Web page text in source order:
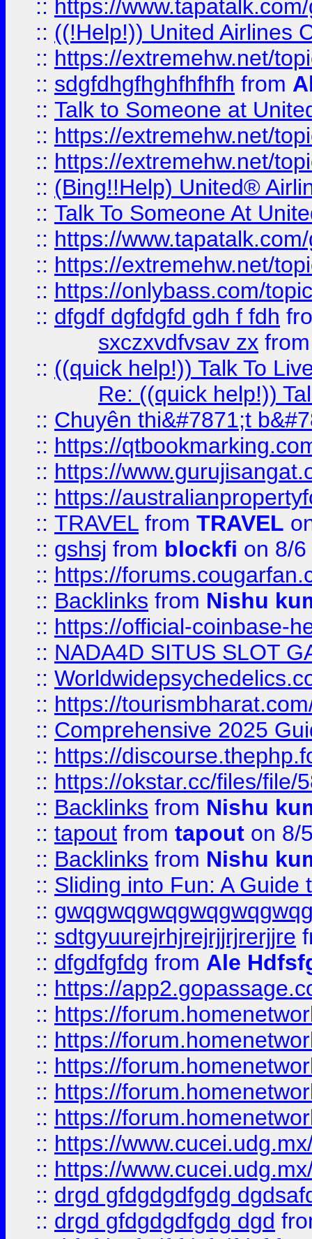
:: https://
:: ((!Help!)) United Airlines
:: https://extremehw.net/
:: sdgfdhgfhghfhfhfh from
:: Talk to Someone at
:: https://extremehw.net/
:: https://extremehw.net/
:: (Bing!!Help) United®
:: Talk To Someone At
:: https://
:: https://extremehw.net/
:: https://onlybass.com/
:: dfgdf dgfdgfd gdh f fdh
sxczxvdfvsav zx
:: ((quick help!)) Talk To
Re: ((quick help!))
:: Chuyên thi&#7871;t
:: https://
:: https://
:: https://
:: TRAVEL from TRAVEL
:: gshsj from blockfi on 8/
:: https://
:: Backlinks from Nishu
:: https://official-coinbase-
:: NADA4D SITUS SLOT
::
:: https://
:: Comprehensive 2025
:: https://
:: https://okstar.cc/files/file/
:: Backlinks from Nishu
:: tapout from tapout on 8/
:: Backlinks from Nishu
:: Sliding into Fun: A Guide
::
:: sdtgyuurejrhjrejrjjrjrerjjre
:: dfgdfgfdg from Ale
:: https://
:: https://
:: https://
:: https://
:: https://
:: https://
:: https://
:: https://
:: drgd gfdgdgdfgdg
:: drgd gfdgdgdfgdg dgd